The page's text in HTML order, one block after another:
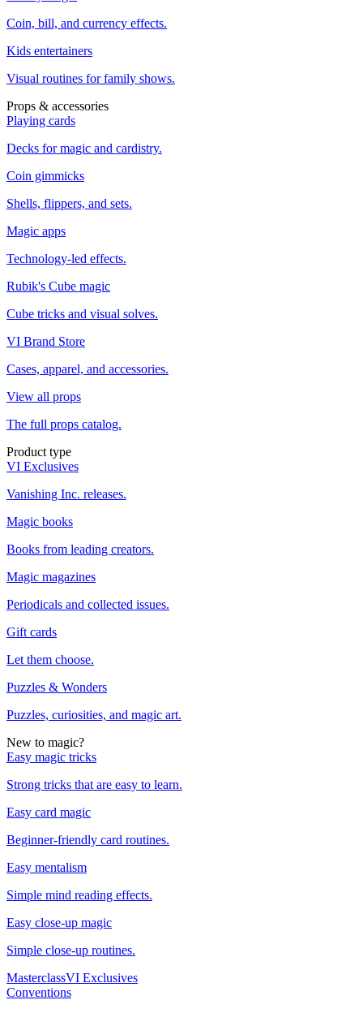
Coin, bill, and currency effects.
Kids entertainers
Visual routines for family shows.
Props & accessories
Playing cards
Decks for magic and cardistry.
Coin gimmicks
Shells, flippers, and sets.
Magic apps
Technology-led effects.
Rubik's Cube magic
Cube tricks and visual solves.
VI Brand Store
Cases, apparel, and accessories.
View all props
The full props catalog.
Product type
VI Exclusives
Vanishing Inc. releases.
Magic books
Books from leading creators.
Magic magazines
Periodicals and collected issues.
Gift cards
Let them choose.
Puzzles & Wonders
Puzzles, curiosities, and magic art.
New to magic?
Easy magic tricks
Strong tricks that are easy to learn.
Easy card magic
Beginner-friendly card routines.
Easy mentalism
Simple mind reading effects.
Easy close-up magic
Simple close-up routines.
MasterclassVI Exclusives
Conventions